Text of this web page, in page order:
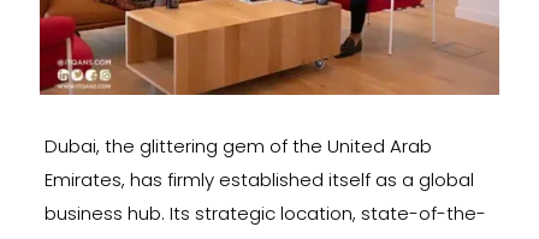
Dubai, the glittering gem of the United Arab
Emirates, has firmly established itself as a global
business hub. Its strategic location, state-of-the-